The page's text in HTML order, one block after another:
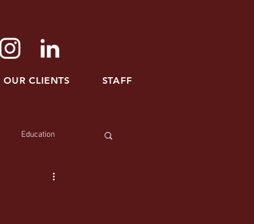
OUR CLIENTS STAFF
Education